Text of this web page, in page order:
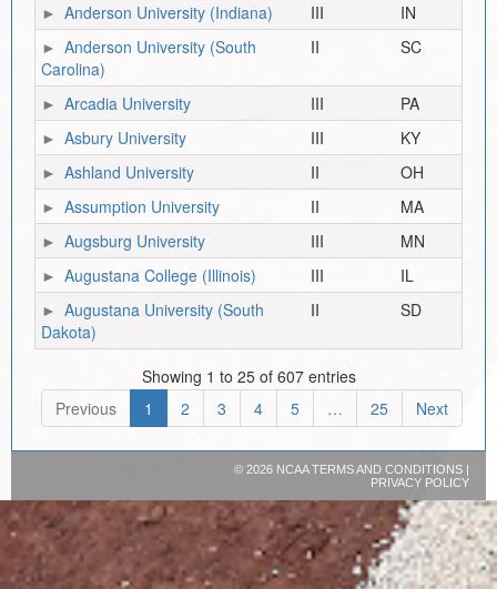
Anderson University (Indiana)
III
IN
Anderson University (South
Carolina)
II SC
Arcadia University III
PA
Asbury University
III
KY
Ashland University
II
OH
Assumption University
II
MA
Augsburg University
III
MN
Augustana College (Illinois)
III
IL
Augustana University (South
Dakota)
II SD
Showing 1 to 25 of 607 entries
Previous
1 2 3 4 5 … 25 Next
© 2026 NCAATERMS AND CONDITIONS|
PRIVACY POLICY